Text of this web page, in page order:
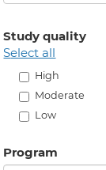
Study quality
select all
High
Moderate
Low
Program